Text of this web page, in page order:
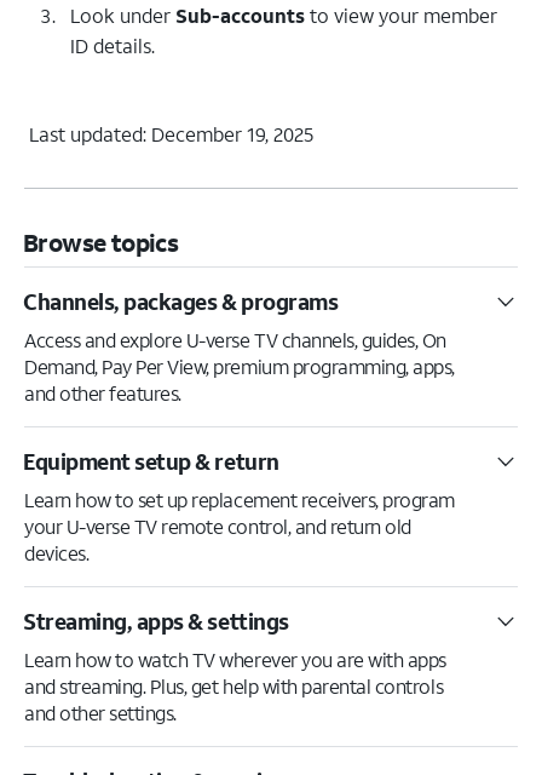
Look under Sub-accountsto view your member
ID details.
Last updated: December 19, 2025
Browse topics
Channels, packages & programs
Access and explore U-verse TV channels, guides, On
Demand, Pay Per View, premium programming, apps,
and other features.
Equipment setup & return
Learn how to set up replacement receivers, program
your U-verse TV remote control, and return old
devices.
Streaming, apps & settings
Learn how to watch TV wherever you are with apps
and streaming. Plus, get help with parental controls
and other settings.